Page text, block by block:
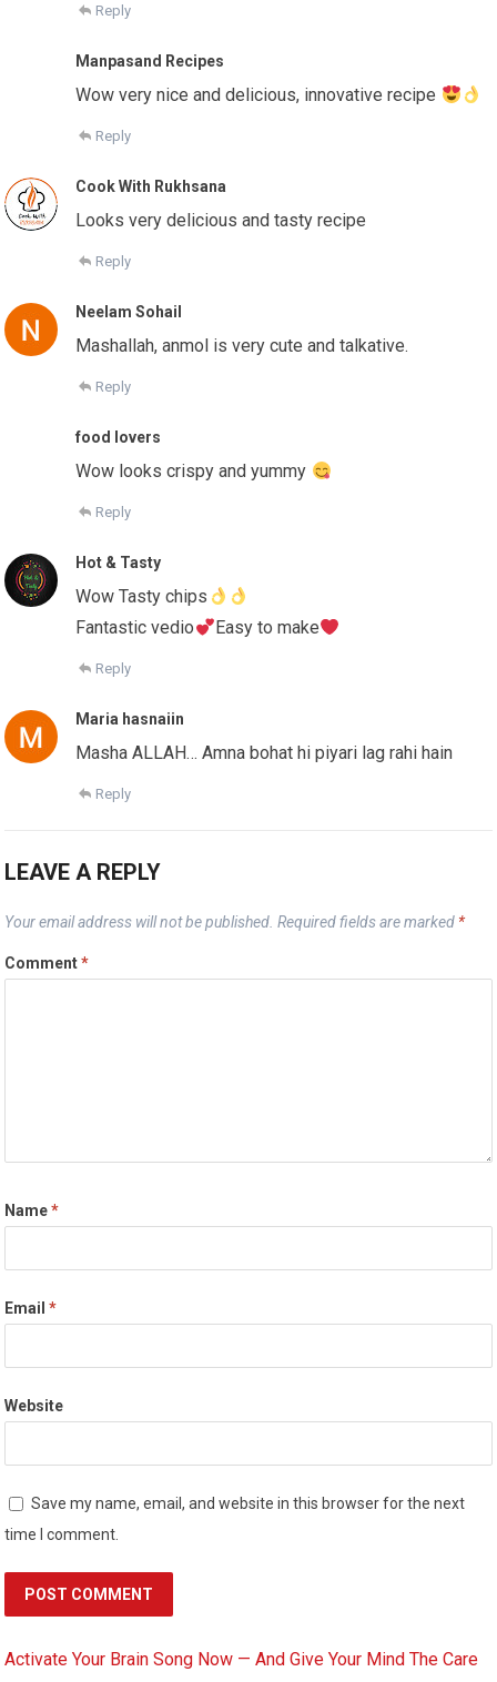
Reply
Manpasand Recipes
Wow very nice and delicious, innovative recipe
Reply
Cook With Rukhsana
Looks very delicious and tasty recipe
Reply
Neelam Sohail
Mashallah, anmol is very cute and talkative.
Reply
food lovers
Wow looks crispy and yummy
Reply
Hot & Tasty
Wow Tasty chips
Fantastic vedio
Easy to make
Reply
Maria hasnaiin
Masha ALLAH… Amna bohat hi piyari lag rahi hain
Reply
LEAVE A REPLY
Your email address will not be published. Required fields are marked *
Comment*
Name*
Email*
Website
Save my name, email, and website in this browser for the next
time I comment.
Activate Your Brain Song Now — And Give Your Mind The Care